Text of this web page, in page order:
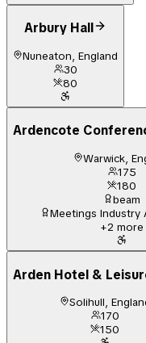
Arbury Hall
Nuneaton, England
30
80
Ardencote
Warwick,
175
180
beam
Meetings Industry
+2 more
Arden Hotel &
Solihull,
170
150